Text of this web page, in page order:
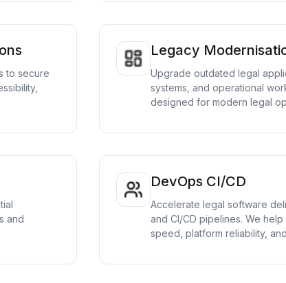
to secure
Legacy
Upgrade outdated legal
systems, and operational
designed for modern legal
and
DevOps CI/CD
Accelerate legal software
and CI/CD pipelines. We
speed, platform reliability,